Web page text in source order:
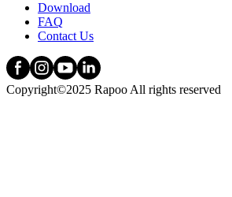
Download
FAQ
Contact Us
Copyright©2025 Rapoo All rights reserved